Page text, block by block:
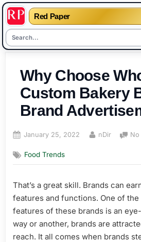
Red Paper
contentWhy Choose
Custom Bakery
Brand
Posted
January 25, 2022 By
nDir No
Food Trends
That’s a great skill. Brands can
features and functions. One of
features of these brands is an
way or another, brands are
reach. It all comes when brands